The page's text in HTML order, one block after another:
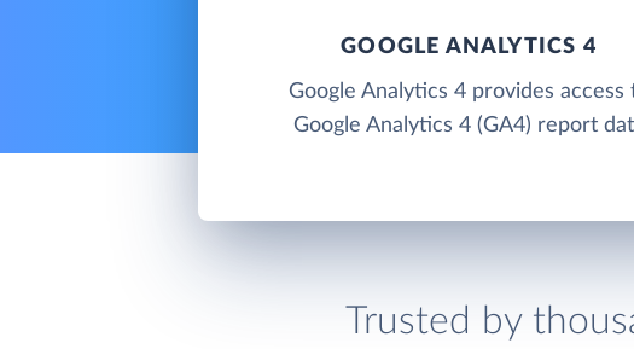
GOOGLE ANALYTICS 4
Google Analytics 4 provides access
Google Analytics 4 (GA4) report
Trusted by